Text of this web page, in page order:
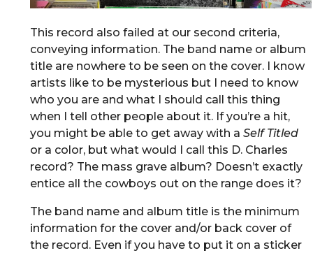
This record also failed at our second criteria,
conveying information. The band name or album
title are nowhere to be seen on the cover. I know
artists like to be mysterious but I need to know
who you are and what I should call this thing
when I tell other people about it. If you’re a hit,
you might be able to get away with a Self Titled
or a color, but what would I call this D. Charles
record? The mass grave album? Doesn’t exactly
entice all the cowboys out on the range does it?
The band name and album title is the minimum
information for the cover and/or back cover of
the record. Even if you have to put it on a sticker